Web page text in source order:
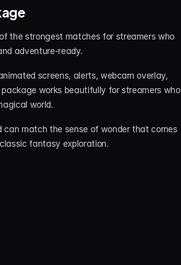
the strongest matches for streamers who
adventure-ready.
screens, alerts, webcam overlay,
works beautifully for streamers who
world.
can match the sense of wonder that comes
fantasy exploration.